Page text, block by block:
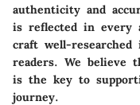
authenticity and
is reflected in every
craft well-
readers. We believe
is the key to
journey.